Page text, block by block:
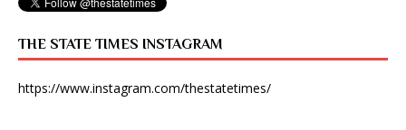
THE STATE TIMES INSTAGRAM
https://www.instagram.com/thestatetimes/